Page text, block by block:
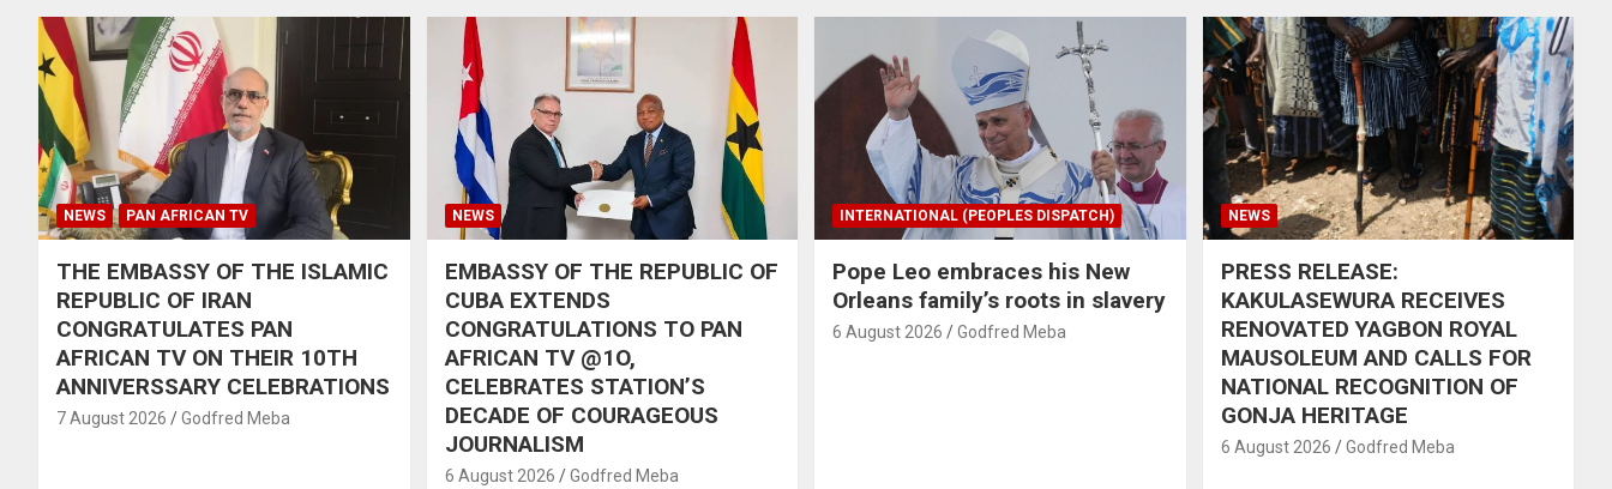
NEWS PAN AFRICAN TV
THE EMBASSY OF THE ISLAMIC
REPUBLIC OF IRAN
CONGRATULATES PAN
AFRICAN TV ON THEIR 10TH
ANNIVERSSARY CELEBRATIONS
7 August 2026 Godfred Meba
NEWS
EMBASSY OF THE REPUBLIC OF
CUBA EXTENDS
CONGRATULATIONS TO PAN
AFRICAN TV @1O,
CELEBRATES STATION’S
DECADE OF COURAGEOUS
JOURNALISM
6 August 2026 Godfred Meba
INTERNATIONAL (PEOPLES DISPATCH)
Pope Leo embraces his New
Orleans family’s roots in slavery
6 August 2026 Godfred Meba
NEWS
PRESS RELEASE:
KAKULASEWURA RECEIVES
RENOVATED YAGBON ROYAL
MAUSOLEUM AND CALLS FOR
NATIONAL RECOGNITION OF
GONJA HERITAGE
6 August 2026 Godfred Meba